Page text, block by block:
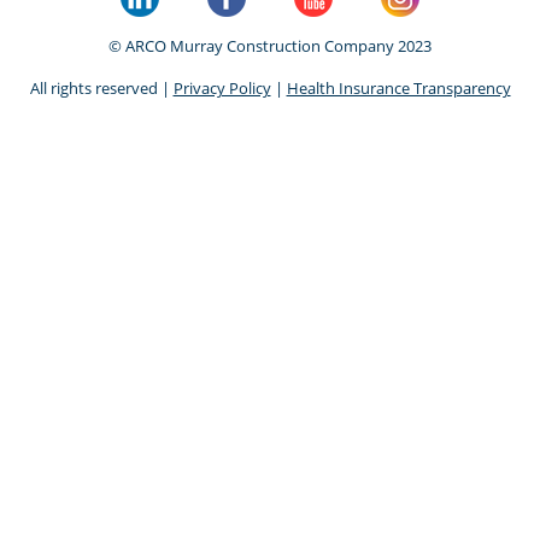
© ARCO Murray Construction Company 2023
All rights reserved | Privacy Policy| Health Insurance Transparency